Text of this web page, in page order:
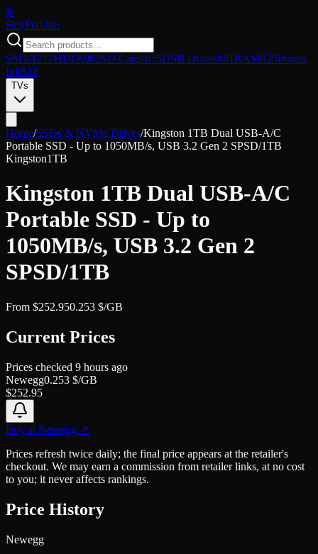
$/
BuyPerUnit
SSDs1217HDDs902SD Cards675USB Drives861RAM925Printer
Ink822
TVs
Home/SSDs & NVMe Drives/Kingston 1TB Dual USB-A/C
Portable SSD - Up to 1050MB/s, USB 3.2 Gen 2 SPSD/1TB
Kingston1TB
Kingston 1TB Dual USB-A/C
Portable SSD - Up to
1050MB/s, USB 3.2 Gen 2
SPSD/1TB
From $252.950.253 $/GB
Current Prices
Prices checked 9 hours ago
Newegg0.253 $/GB
$252.95
Buy at Newegg ↗
Prices refresh twice daily; the final price appears at the retailer's
checkout. We may earn a commission from retailer links, at no cost
to you; it never affects rankings.
Price History
Newegg